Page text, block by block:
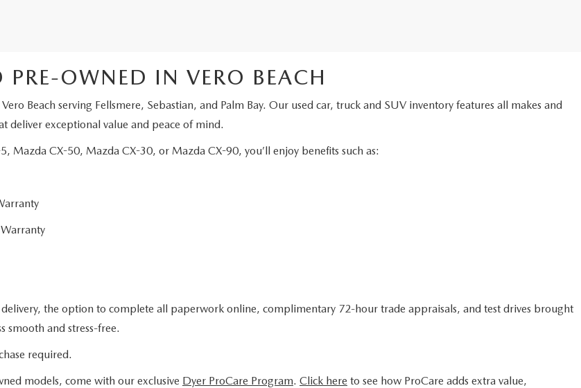
OWNED IN VERO BEACH
Beach serving Fellsmere, Sebastian, and Palm Bay. Our used car, truck and SUV inventory features all makes and
deliver exceptional value and peace of mind.
Mazda CX-50, Mazda CX-30, or Mazda CX-90, you’ll enjoy benefits such as:
the option to complete all paperwork online, complimentary 72-hour trade appraisals, and test drives brought
smooth and stress-free.
required.
models, come with our exclusive Dyer ProCare Program. Click here to see how ProCare adds extra value,